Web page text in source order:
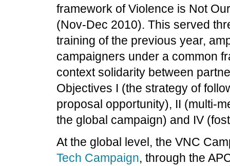
framework of Violence is Not
(Nov-Dec 2010). This served
training of the previous year,
campaigners under a common
context solidarity between
Objectives I (the strategy of
proposal opportunity), II (multi-
the global campaign) and IV
At the global level, the VNC
Tech Campaign, through the